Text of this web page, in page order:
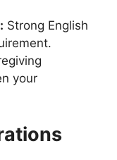
Strong English
your